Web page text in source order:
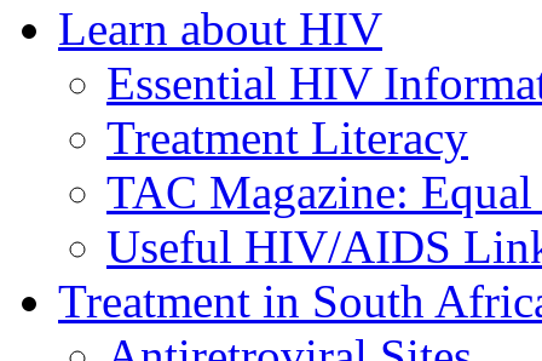
Learn about HIV
Essential HIV
Treatment Literacy
TAC Magazine: Equal
Useful HIV/AIDS
Treatment in South